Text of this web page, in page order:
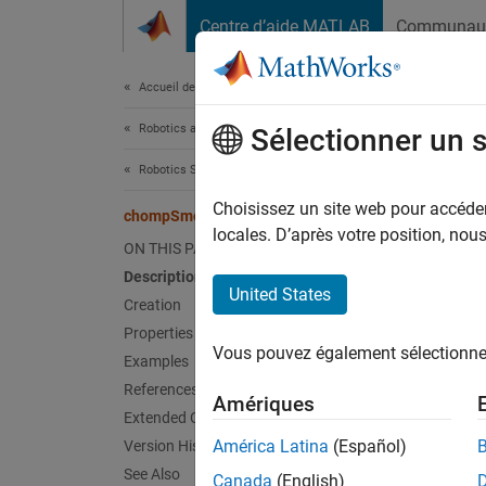
Centre d’aide MATLAB
Accueil de la documentation
Robotics and Autonomous Systems
Robotics System Toolbox
chompSmoothnessOptions
ON THIS PAGE
Description
Creation
Properties
Examples
References
Extended Capabilities
Version History
See Also
Since
The
Sélectionner un
Choisissez un site web pour
locales. D’après votre position,
United States
Vous pouvez également
Amériques
América Latina (Español)
Canada (English)